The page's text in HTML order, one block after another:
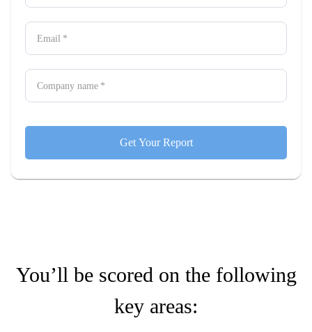
Email *
Company name *
Get Your Report
You’ll be scored on the following
key areas: